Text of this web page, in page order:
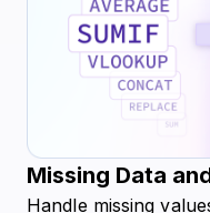
Missing Data
Handle missing